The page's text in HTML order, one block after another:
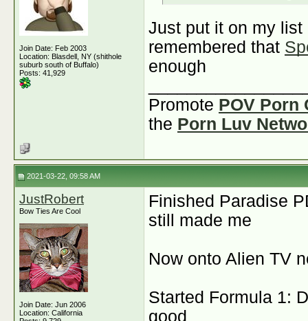
Join Date: Feb 2003
Location: Blasdell, NY (shithole
suburb south of Buffalo)
Posts: 41,929
Just put it on my
remembered that
enough
Promote POV Porn
the Porn Luv
2021-03-22, 09:58 AM
JustRobert
Bow Ties Are Cool
Join Date: Jun 2006
Location: California
Finished Paradise
still made me
Now onto Alien TV
Started Formula 1:
good